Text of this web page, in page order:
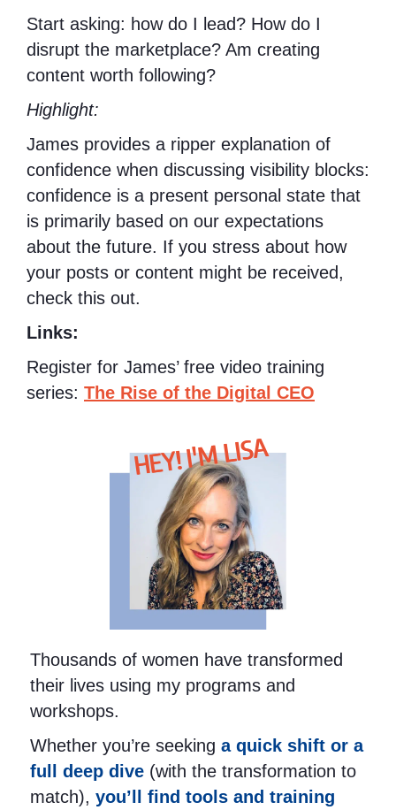
Start asking: how do I lead? How do I
disrupt the marketplace? Am creating
content worth following?
Highlight:
James provides a ripper explanation of
confidence when discussing visibility blocks:
confidence is a present personal state that
is primarily based on our expectations
about the future. If you stress about how
your posts or content might be received,
check this out.
Links:
Register for James’ free video training
series: The Rise of the Digital CEO
HEY! I'M LISA
Thousands of women have transformed
their lives using my programs and
workshops.
Whether you’re seeking a quick shift or a
full deep dive (with the transformation to
match), you’ll find tools and training